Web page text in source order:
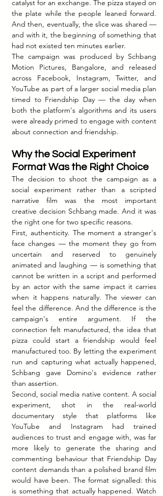
catalyst for an exchange. The pizza stayed on
the plate while the people leaned forward.
And then, eventually, the slice was shared —
and with it, the beginning of something that
had not existed ten minutes earlier.
The campaign was produced by Schbang
Motion Pictures, Bangalore, and released
across Facebook, Instagram, Twitter, and
YouTube as part of a larger social media plan
timed to Friendship Day — the day when
both the platform's algorithms and its users
were already primed to engage with content
about connection and friendship.
Why the Social Experiment
Format Was the Right Choice
The decision to shoot the campaign as a
social experiment rather than a scripted
narrative film was the most important
creative decision Schbang made. And it was
the right one for two specific reasons.
First, authenticity. The moment a stranger's
face changes — the moment they go from
uncertain and reserved to genuinely
animated and laughing — is something that
cannot be written in a script and performed
by an actor with the same impact it carries
when it happens naturally. The viewer can
feel the difference. And the difference is the
campaign's entire argument. If the
connection felt manufactured, the idea that
pizza could start a friendship would feel
manufactured too. By letting the experiment
run and capturing what actually happened,
Schbang gave Domino's evidence rather
than assertion.
Second, social media native content. A social
experiment, shot in the real-world
documentary style that platforms like
YouTube and Instagram had trained
audiences to trust and engage with, was far
more likely to generate the sharing and
commenting behaviour that Friendship Day
content demands than a polished brand film
would have been. The format signalled: this
is something that actually happened. Watch